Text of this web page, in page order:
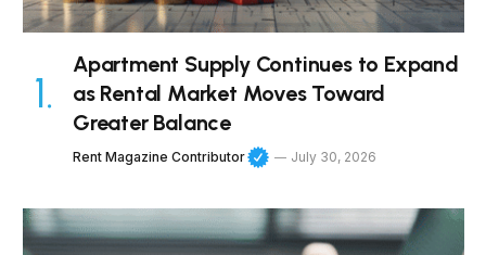
Apartment Supply Continues to Expand
as Rental Market Moves Toward
Greater Balance
Rent Magazine Contributor July 30, 2026